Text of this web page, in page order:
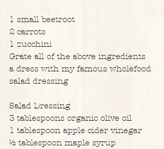
1 small beetroot
2 carrots
1 zucchini
Grate all of the above ingredients
a dress with my famous wholefood
salad dressing
Salad Dressing
3 tablespoons organic olive oil
1 tablespoon apple cider vinegar
½ tablespoon maple syrup